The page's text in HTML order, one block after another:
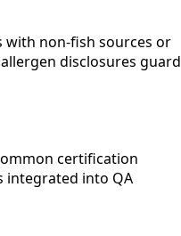
with non-fish sources or
disclosures guard
certification
integrated into QA